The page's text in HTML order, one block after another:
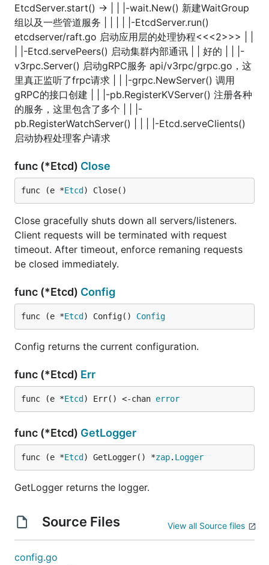
EtcdServer.start() -> | | |-wait.New() 新建WaitGroup
组以及一些管道服务 | | | | |-EtcdServer.run()
etcdserver/raft.go 启动应用层的处理协程<<<2>>> | |
| |-Etcd.servePeers() 启动集群内部通讯 | | 好的 | | |-
v3rpc.Server() 启动gRPC服务 api/v3rpc/grpc.go，这
里真正监听了frpc请求 | | |-grpc.NewServer() 调用
gRPC的接口创建 | | |-pb.RegisterKVServer() 注册各种
的服务，这里包含了多个 | | |-
pb.RegisterWatchServer() | | | |-Etcd.serveClients()
启动协程处理客户请求
func (*Etcd) Close
func (e *Etcd ) Close()
Close gracefully shuts down all servers/listeners.
Client requests will be terminated with request
timeout. After timeout, enforce remaning requests
be closed immediately.
func (*Etcd) Config
func (e *Etcd ) Config() Config
Config returns the current configuration.
func (*Etcd) Err
func (e *Etcd ) Err() <-chan error
func (*Etcd) GetLogger
func (e *Etcd ) GetLogger() *zap. Logger
GetLogger returns the logger.
Source Files View all Source files
config.go